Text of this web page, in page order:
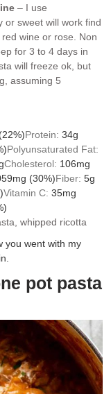
– I use
or sweet will work find
wine or rose. Non
for 3 to 4 days in
will freeze ok, but
assuming 5
(22%)Protein: 34g
Polyunsaturated Fat:
Cholesterol: 106mg
mg (30%)Fiber: 5g
Vitamin C: 35mg
whipped ricotta
you went with my
pot pasta